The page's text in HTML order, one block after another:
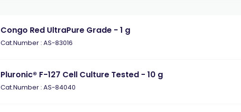
Congo Red UltraPure Grade - 1 g
Cat.Number : AS-83016
Pluronic® F-127 Cell Culture Tested - 10 g
Cat.Number : AS-84040